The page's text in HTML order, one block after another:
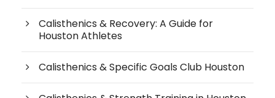
Calisthenics & Recovery: A Guide for
Houston Athletes
Calisthenics & Specific Goals Club Houston